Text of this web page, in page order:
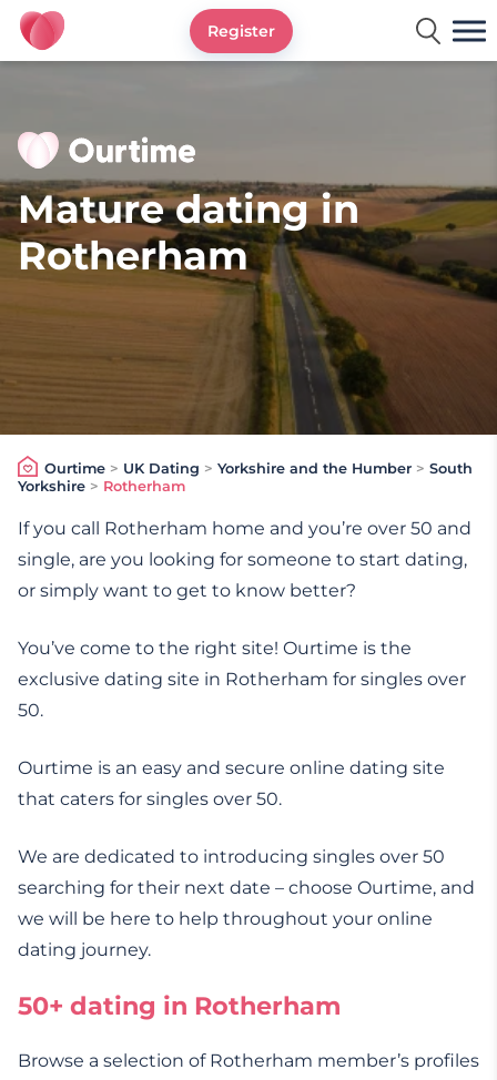
Ourtime UK
Register
Mature dating in
Rotherham
Ourtime> UK Dating > Yorkshire and the Humber > South
Yorkshire > Rotherham
If you call Rotherham home and you’re over 50 and
single, are you looking for someone to start dating,
or simply want to get to know better?
You’ve come to the right site! Ourtime is the
exclusive dating site in Rotherham for singles over
50.
Ourtime is an easy and secure online dating site
that caters for singles over 50.
We are dedicated to introducing singles over 50
searching for their next date – choose Ourtime, and
we will be here to help throughout your online
dating journey.
50+ dating in Rotherham
Browse a selection of Rotherham member’s profiles